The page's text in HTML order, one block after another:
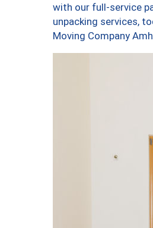
with our full-service
unpacking services,
Moving Company